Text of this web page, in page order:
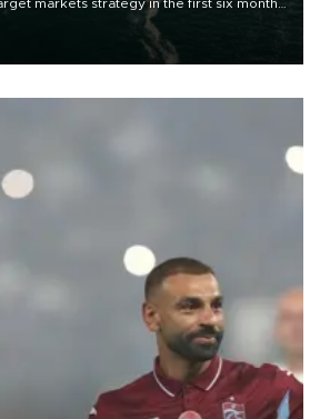
markets strategy in the first six months
to diversify export destinations and